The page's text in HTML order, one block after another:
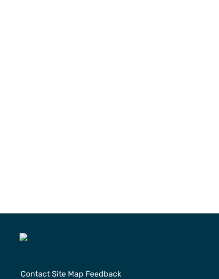
Contact Site Map Feedback